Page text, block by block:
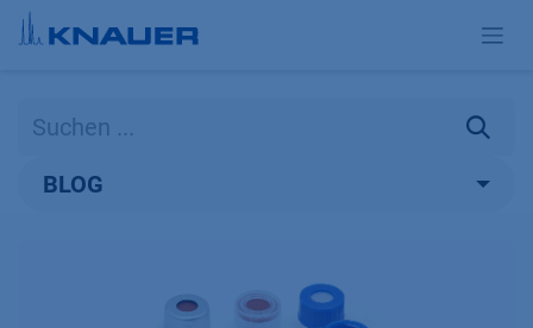
Zum Inhalt springen
BLOG